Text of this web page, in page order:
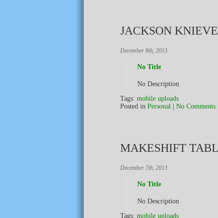
JACKSON
December 8th, 2013
No Title
No Description
Tags: mobile uploads
Posted in Personal No Comments
MAKESHIFT
December 7th, 2013
No Title
No Description
Tags: mobile uploads